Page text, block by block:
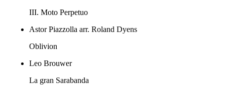
III. Moto Perpetuo
Astor Piazzolla arr. Roland Dyens
Oblivion
Leo Brouwer
La gran Sarabanda